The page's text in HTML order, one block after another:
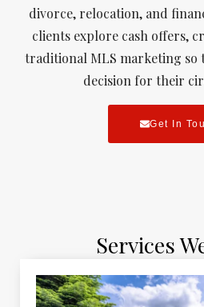
divorce, relocation, and
clients explore cash offers,
traditional MLS marketing so
decision for their
Get In
Services